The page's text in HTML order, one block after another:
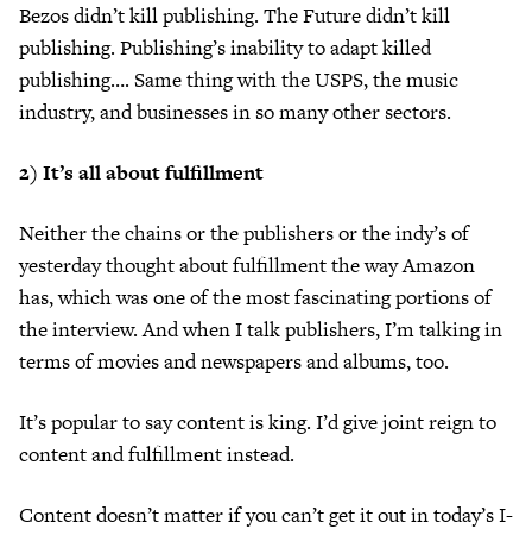
Bezos didn’t kill publishing. The Future didn’t kill
publishing. Publishing’s inability to adapt killed
publishing…. Same thing with the USPS, the music
industry, and businesses in so many other sectors.
2) It’s all about fulfillment
Neither the chains or the publishers or the indy’s of
yesterday thought about fulfillment the way Amazon
has, which was one of the most fascinating portions of
the interview. And when I talk publishers, I’m talking in
terms of movies and newspapers and albums, too.
It’s popular to say content is king. I’d give joint reign to
content and fulfillment instead.
Content doesn’t matter if you can’t get it out in today’s I-